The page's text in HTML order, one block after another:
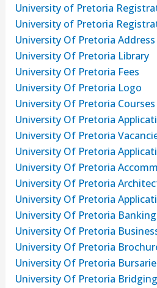
University of Pretoria
University of Pretoria
University Of Pretoria Address
University Of Pretoria Library
University Of Pretoria Fees
University Of Pretoria Logo
University Of Pretoria Courses
University Of Pretoria
University Of Pretoria
University Of Pretoria
University Of Pretoria
University Of Pretoria
University Of Pretoria
University Of Pretoria
University Of Pretoria
University Of Pretoria
University Of Pretoria
University Of Pretoria